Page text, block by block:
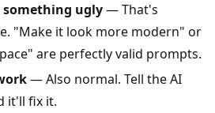
something ugly— That's
"Make it look more modern" or
are perfectly valid prompts.
— Also normal. Tell the AI
it'll fix it.